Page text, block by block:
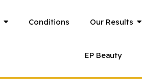
Conditions Our Results
EP Beauty